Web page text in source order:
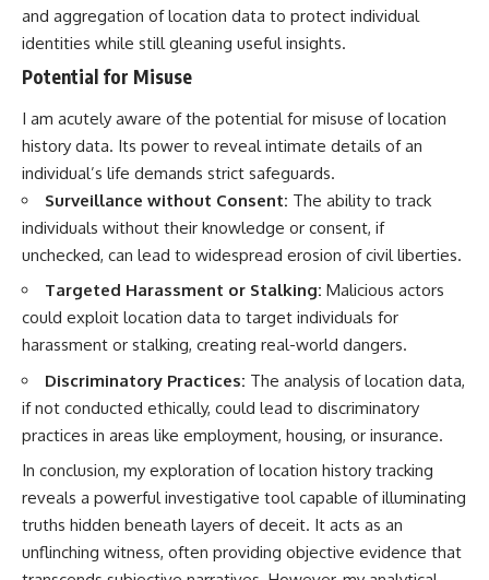
and aggregation of location data to protect individual
identities while still gleaning useful insights.
Potential for Misuse
I am acutely aware of the potential for misuse of location
history data. Its power to reveal intimate details of an
individual’s life demands strict safeguards.
Surveillance without Consent: The ability to track
individuals without their knowledge or consent, if
unchecked, can lead to widespread erosion of civil liberties.
Targeted Harassment or Stalking: Malicious actors
could exploit location data to target individuals for
harassment or stalking, creating real-world dangers.
Discriminatory Practices: The analysis of location data,
if not conducted ethically, could lead to discriminatory
practices in areas like employment, housing, or insurance.
In conclusion, my exploration of location history tracking
reveals a powerful investigative tool capable of illuminating
truths hidden beneath layers of deceit. It acts as an
unflinching witness, often providing objective evidence that